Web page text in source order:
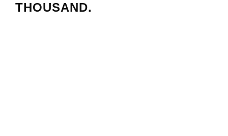
THOUSAND.